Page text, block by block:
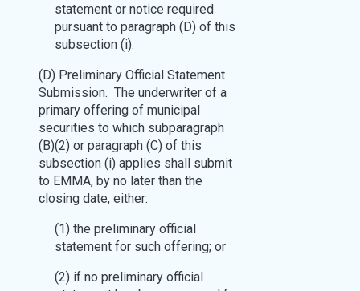
statement or notice required
pursuant to paragraph (D) of this
subsection (i).
(D) Preliminary Official Statement
Submission. The underwriter of a
primary offering of municipal
securities to which subparagraph
(B)(2) or paragraph (C) of this
subsection (i) applies shall submit
to EMMA, by no later than the
closing date, either:
(1) the preliminary official
statement for such offering; or
(2) if no preliminary official